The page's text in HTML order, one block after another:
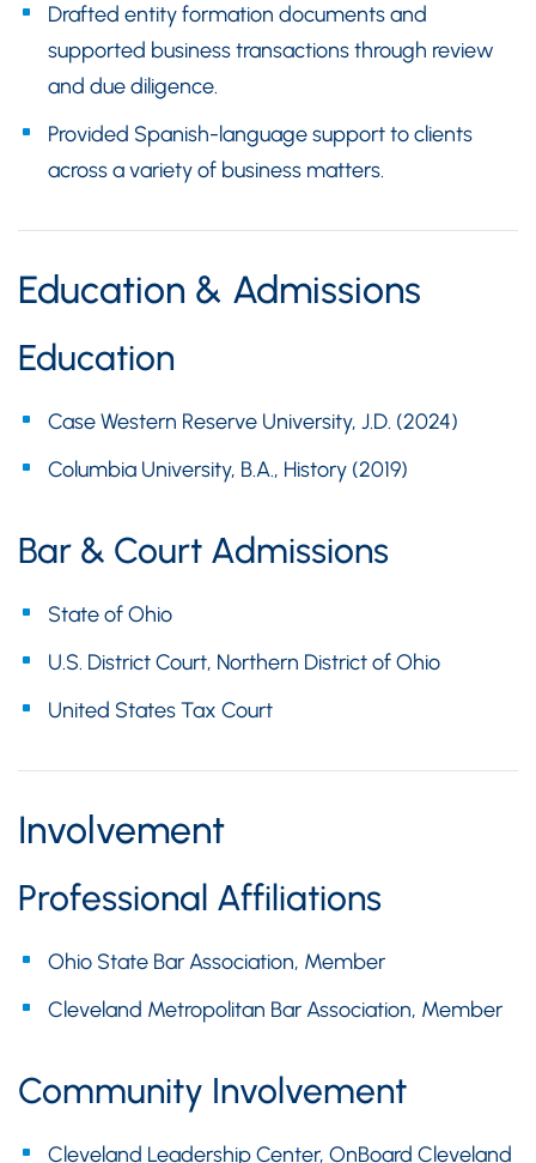
Drafted entity formation documents and
supported business transactions through review
and due diligence.
Provided Spanish-language support to clients
across a variety of business matters.
Education & Admissions
Education
Case Western Reserve University, J.D. (2024)
Columbia University, B.A., History (2019)
Bar & Court Admissions
State of Ohio
U.S. District Court, Northern District of Ohio
United States Tax Court
Involvement
Professional Affiliations
Ohio State Bar Association, Member
Cleveland Metropolitan Bar Association, Member
Community Involvement
Cleveland Leadership Center, OnBoard Cleveland